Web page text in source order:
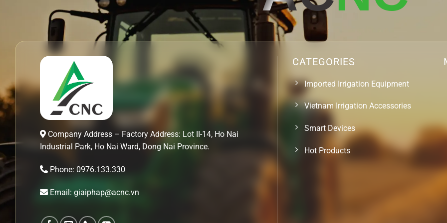
Company Address – Factory Address: Lot II-14, Ho Nai
Industrial Park, Ho Nai Ward, Dong Nai Province.
Phone: 0976.133.330
Email: giaiphap@acnc.vn
CATEGORIES
Imported Irrigation Equipment
Vietnam Irrigation Accessories
Smart Devices
Hot Products